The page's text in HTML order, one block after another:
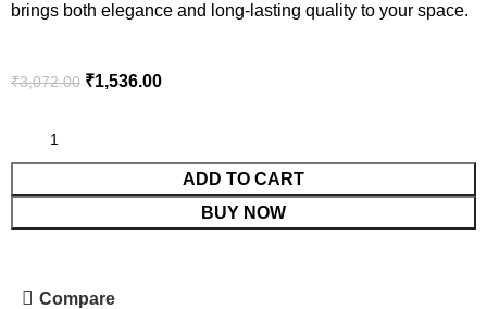
brings both elegance and long-lasting quality to your space.
₹3,072.00 ₹1,536.00
ADD TO CART
BUY NOW
Compare